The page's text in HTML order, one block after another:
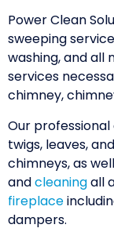
Power Clean
sweeping
washing, and all
services
chimney,
Our
twigs, leaves,
chimneys, as
andcleaningall
fireplace
dampers.